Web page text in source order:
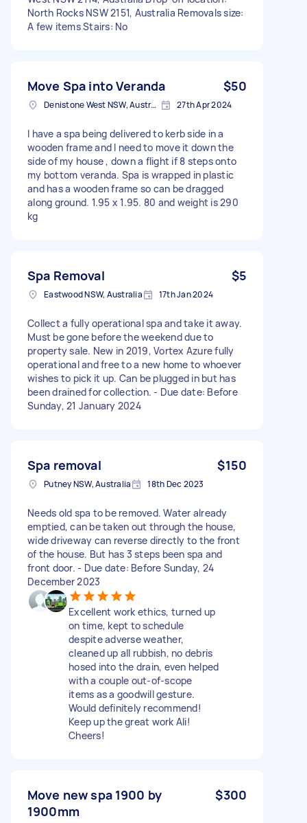
North Rocks NSW 2151, Australia Removals size:
A few items Stairs: No
Move Spa into Veranda $50
Denistone West NSW, Australia 27th Apr 2024
I have a spa being delivered to kerb side in a
wooden frame and I need to move it down the
side of my house , down a flight if 8 steps onto
my bottom veranda. Spa is wrapped in plastic
and has a wooden frame so can be dragged
along ground. 1.95 x 1.95. 80 and weight is 290
kg
Spa Removal $5
Eastwood NSW, Australia 17th Jan 2024
Collect a fully operational spa and take it away.
Must be gone before the weekend due to
property sale. New in 2019, Vortex Azure fully
operational and free to a new home to whoever
wishes to pick it up. Can be plugged in but has
been drained for collection. - Due date: Before
Sunday, 21 January 2024
Spa removal $150
Putney NSW, Australia 18th Dec 2023
Needs old spa to be removed. Water already
emptied, can be taken out through the house,
wide driveway can reverse directly to the front
of the house. But has 3 steps been spa and
front door. - Due date: Before Sunday, 24
December 2023
Excellent work ethics, turned up
on time, kept to schedule
despite adverse weather,
cleaned up all rubbish, no debris
hosed into the drain, even helped
with a couple out-of-scope
items as a goodwill gesture.
Would definitely recommend!
Keep up the great work Ali!
Cheers!
Move new spa 1900 by
1900mm
$300